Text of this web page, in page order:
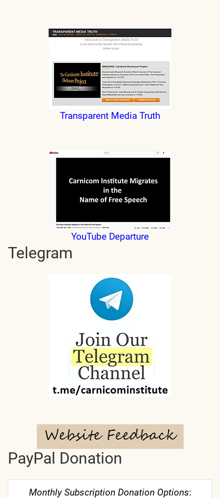
Transparent Media Truth
YouTube Departure
Telegram
PayPal Donation
Monthly Subscription Donation Options: